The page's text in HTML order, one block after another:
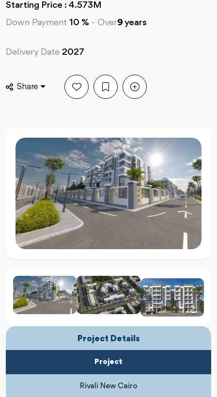
Starting Price : 4.573M
Down Payment 10 % - Over9 years
Delivery Date 2027
Share
Project Details
Project
Rivali New Cairo